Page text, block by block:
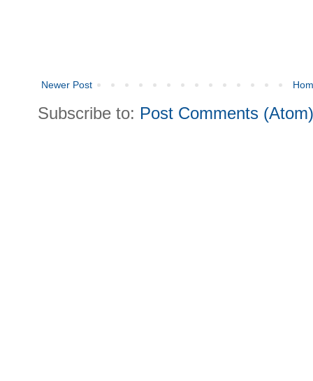
Newer Post
Subscribe to: Post Comments (Atom)